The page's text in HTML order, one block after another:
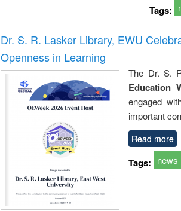
Tags:
Dr. S. R. Lasker Library, EWU
Openness in Learning
The Dr. S.
Education
engaged
important
Read more
Tags: news